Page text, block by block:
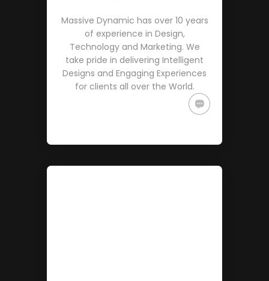
Massive Dynamic has over 10 years
of experience in Design,
Technology and Marketing. We
take pride in delivering Intelligent
Designs and Engaging Experiences
for clients all over the World.